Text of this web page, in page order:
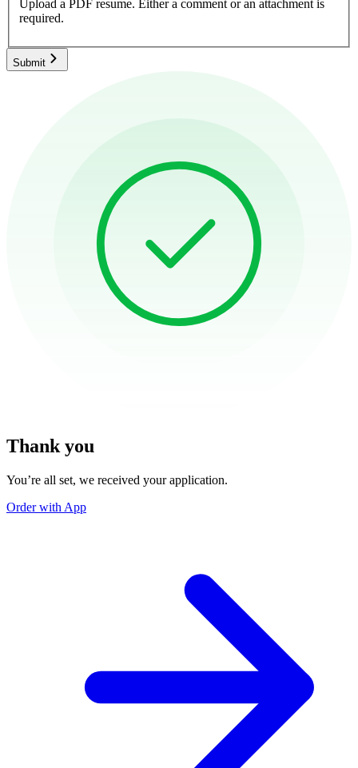
Upload a PDF resume. Either a comment or an attachment is
required.
Submit
Thank you
You’re all set, we received your application.
Order with App